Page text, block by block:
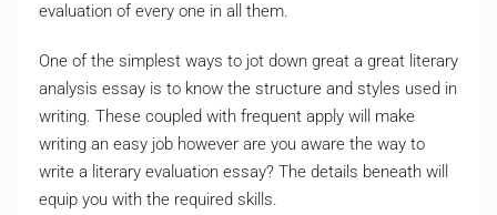
evaluation of every one in all them.
One of the simplest ways to jot down great a great literary
analysis essay is to know the structure and styles used in
writing. These coupled with frequent apply will make
writing an easy job however are you aware the way to
write a literary evaluation essay? The details beneath will
equip you with the required skills.